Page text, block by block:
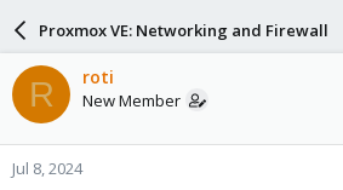
d
s
a
r
t
t
d
a
t
Proxmox VE: Networking and Firewall
R roti
New Member
Jul 8, 2024